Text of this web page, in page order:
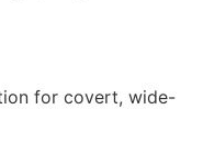
for covert, wide-